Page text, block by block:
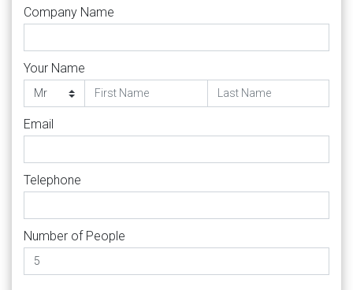
Company Name
Your Name
Email
Telephone
Number of People